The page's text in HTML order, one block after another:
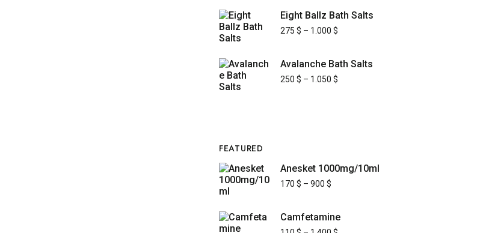
Eight Ballz Bath Salts
275 $ – 1.000 $
Avalanche Bath Salts
250 $ – 1.050 $
FEATURED
Anesket 1000mg/10ml
170 $ – 900 $
Camfetamine